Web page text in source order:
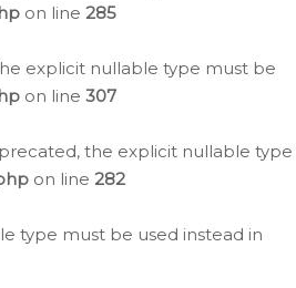
on line 285
explicit nullable type must be
on line 307
the explicit nullable type
on line 282
type must be used instead in